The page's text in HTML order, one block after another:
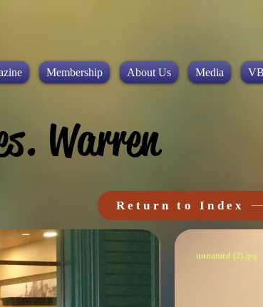
Membership About Us Media
Warren
Return to Index
unnamed (2).jpg